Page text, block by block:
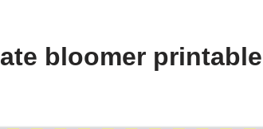
bloomer printable